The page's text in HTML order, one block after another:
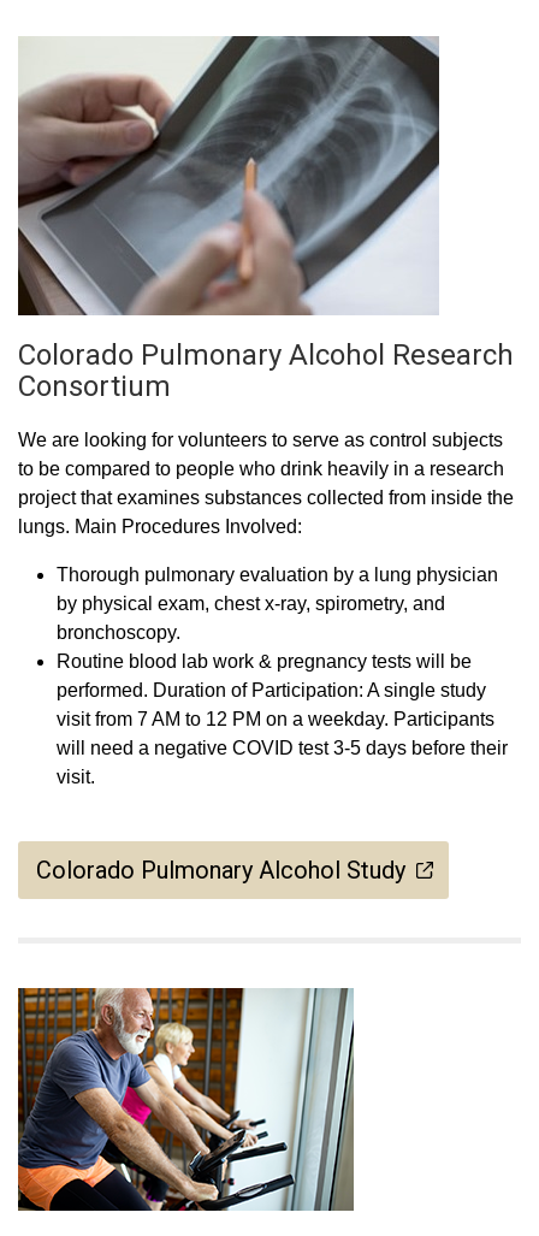
Colorado Pulmonary Alcohol Research
Consortium
We are looking for volunteers to serve as control subjects
to be compared to people who drink heavily in a research
project that examines substances collected from inside the
lungs. Main Procedures Involved:
Thorough pulmonary evaluation by a lung physician
by physical exam, chest x-ray, spirometry, and
bronchoscopy.
Routine blood lab work & pregnancy tests will be
performed. Duration of Participation: A single study
visit from 7 AM to 12 PM on a weekday. Participants
will need a negative COVID test 3-5 days before their
visit.
Colorado Pulmonary Alcohol Study